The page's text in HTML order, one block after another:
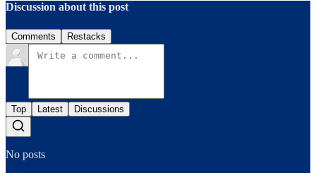
Discussion about this post
Comments Restacks
Top Latest Discussions
No posts